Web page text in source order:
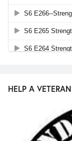
HELP A VETERAN